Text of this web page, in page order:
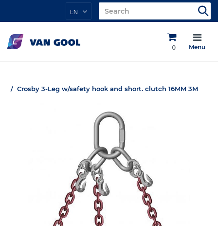
EN
0 Menu
Crosby 3-Leg w/safety hook and short. clutch 16MM 3M